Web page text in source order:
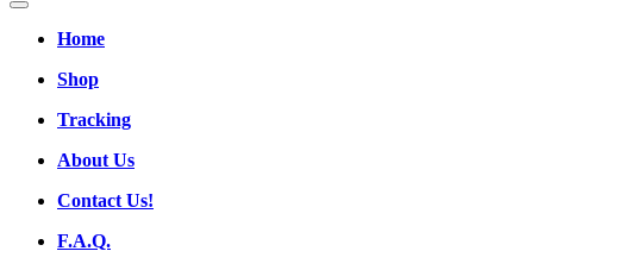
Home
Shop
Tracking
About Us
Contact Us!
F.A.Q.